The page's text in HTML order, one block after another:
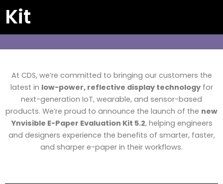
Kit
At CDS, we’re committed to bringing our customers the
latest in low-power, reflective display technologyfor
next-generation IoT, wearable, and sensor-based
products. We’re proud to announce the launch of the new
Ynvisible E-Paper Evaluation Kit 5.2, helping engineers
and designers experience the benefits of smarter, faster,
and sharper e-paper in their workflows.